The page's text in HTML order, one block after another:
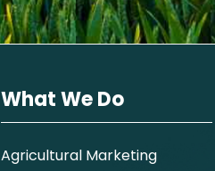
What We Do
Agricultural Marketing